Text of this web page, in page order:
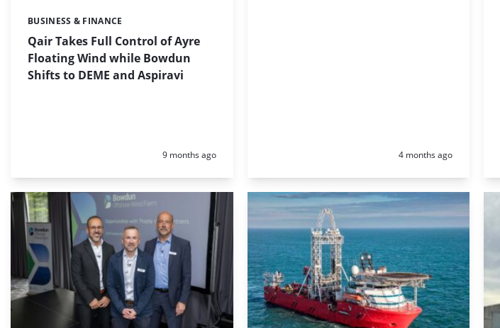
Qair Takes Full Control of Ayre
Floating Wind while Bowdun
Shifts to DEME and Aspiravi
Categories:
BUSINESS & FINANCE
Posted:
9 months ago Posted:
4 months ago